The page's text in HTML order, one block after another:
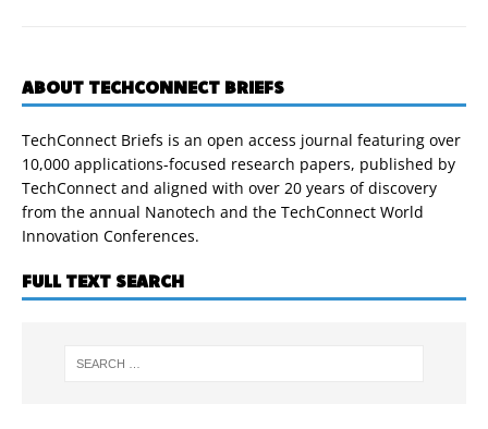
ABOUT TECHCONNECT BRIEFS
TechConnect Briefs is an open access journal featuring over
10,000 applications-focused research papers, published by
TechConnect and aligned with over 20 years of discovery
from the annual Nanotech and the TechConnect World
Innovation Conferences.
FULL TEXT SEARCH